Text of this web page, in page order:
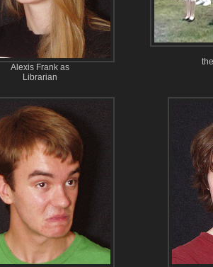
Alexis Frank as
Librarian